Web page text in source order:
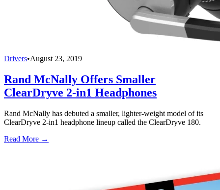
Drivers•August 23, 2019
Rand McNally Offers Smaller
ClearDryve 2-in1 Headphones
Rand McNally has debuted a smaller, lighter-weight model of its
ClearDryve 2-in1 headphone lineup called the ClearDryve 180.
Read More →